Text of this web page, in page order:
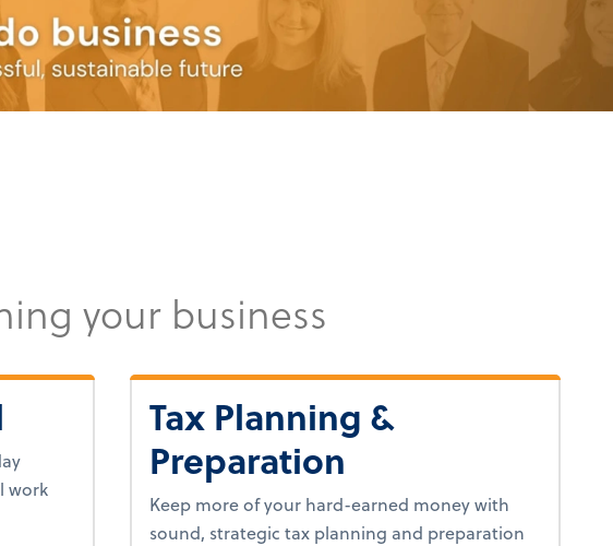
your business
work
Tax Planning &
Preparation
Keep more of your hard-earned money with
sound, strategic tax planning and preparation